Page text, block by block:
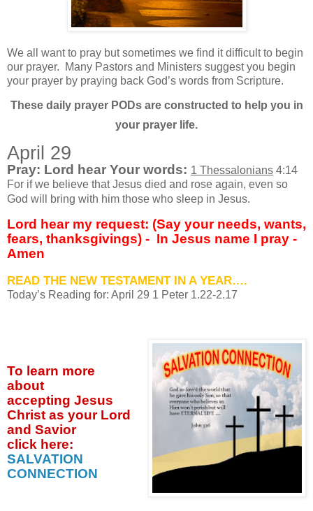
We all want to pray but sometimes we find it difficult to begin
our prayer.
Many Pastors and Ministers suggest you begin
your prayer by praying back God’s words from Scripture.
These daily prayer PODs are constructed to help you in
your prayer life.
April 29
Pray: Lord hear Your words: 1 Thessalonians 4:14
For if we believe that Jesus died and rose again, even so
God will bring with him those who sleep in Jesus.
Lord hear my request: (Say your needs, wants,
fears, thanksgivings) - In Jesus name I pray -
Amen
READ THE NEW TESTAMENT IN A YEAR….
Today’s Reading for: April 29 1 Peter 1.22-2.17
To learn more
about
accepting Jesus
Christ as your Lord
and Savior
click here:
SALVATION
CONNECTION